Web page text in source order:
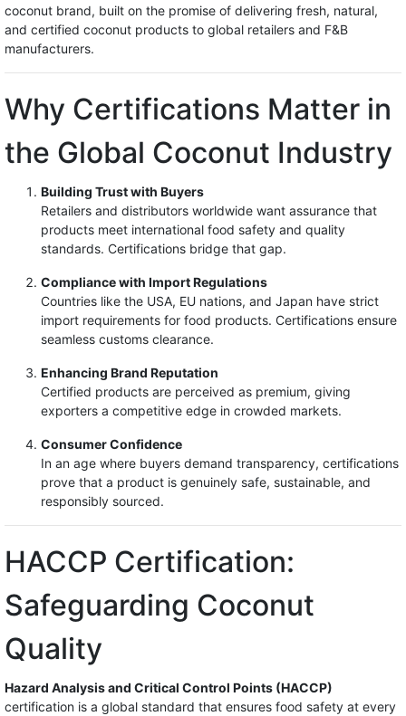
coconut brand, built on the promise of delivering fresh, natural,
and certified coconut products to global retailers and F&B
manufacturers.
Why Certifications Matter in
the Global Coconut Industry
Building Trust with Buyers
Retailers and distributors worldwide want assurance that
products meet international food safety and quality
standards. Certifications bridge that gap.
Compliance with Import Regulations
Countries like the USA, EU nations, and Japan have strict
import requirements for food products. Certifications ensure
seamless customs clearance.
Enhancing Brand Reputation
Certified products are perceived as premium, giving
exporters a competitive edge in crowded markets.
Consumer Confidence
In an age where buyers demand transparency, certifications
prove that a product is genuinely safe, sustainable, and
responsibly sourced.
HACCP Certification:
Safeguarding Coconut
Quality
Hazard Analysis and Critical Control Points (HACCP)
certification is a global standard that ensures food safety at every